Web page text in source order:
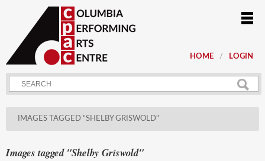
HOME LOGIN
IMAGES TAGGED "SHELBY GRISWOLD"
Images tagged "Shelby Griswold"